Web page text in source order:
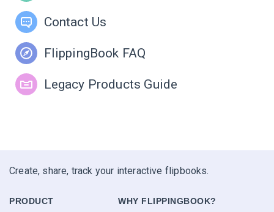
Contact Us
FlippingBook FAQ
Legacy Products Guide
Create, share, track your interactive flipbooks.
PRODUCT WHY FLIPPINGBOOK?